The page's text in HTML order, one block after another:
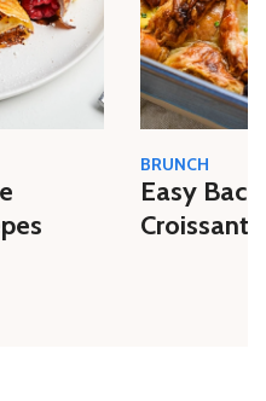
BRUNCH
Easy
Croissant